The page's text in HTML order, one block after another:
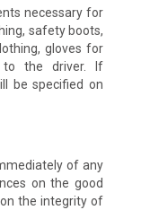
necessary for
safety boots,
gloves for
to the driver. If
be specified on
of any
on the good
the integrity of